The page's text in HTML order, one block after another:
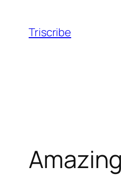
content
Triscribe